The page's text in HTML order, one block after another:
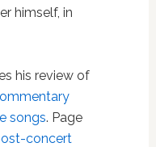
himself, in
his review of
songs. Page
concert